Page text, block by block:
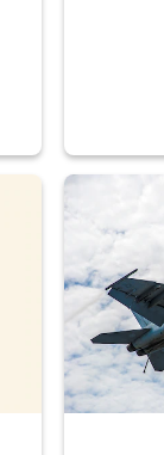
Depot
Hornet